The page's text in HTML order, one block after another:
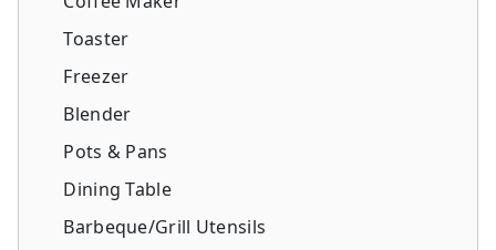
Toaster
Freezer
Blender
Pots & Pans
Dining Table
Barbeque/Grill Utensils